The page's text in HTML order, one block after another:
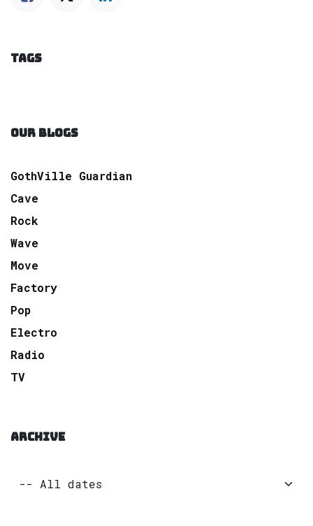
TAGS
OUR BLOGS
GothVille Guardian
Cave
Rock
Wave
Move
Factory
Pop
Electro
Radio
TV
ARCHIVE